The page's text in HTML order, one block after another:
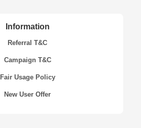
Information
Referral T&C
Campaign T&C
Fair Usage Policy
New User Offer